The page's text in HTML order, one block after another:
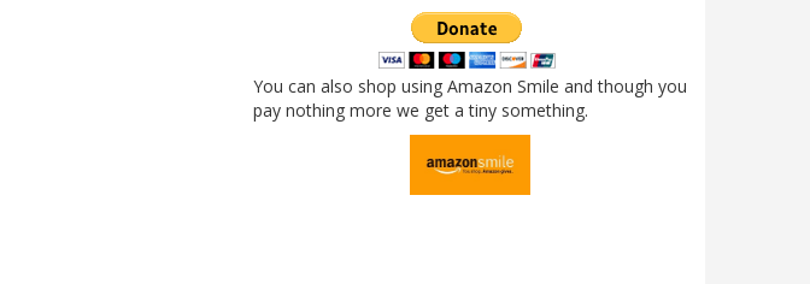
You can also shop using Amazon Smile and though you
pay nothing more we get a tiny something.